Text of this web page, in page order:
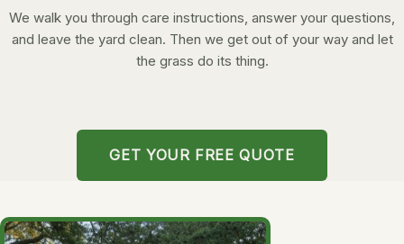
We walk you through care instructions, answer your questions,
and leave the yard clean. Then we get out of your way and let
the grass do its thing.
GET YOUR FREE QUOTE